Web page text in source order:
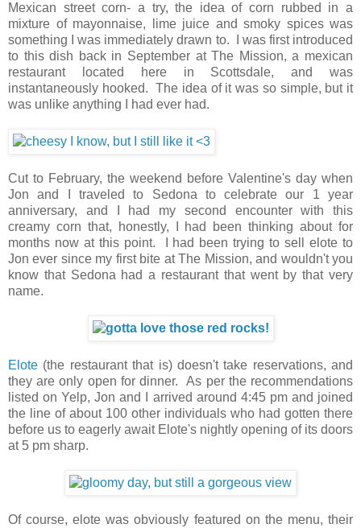
Mexican street corn- a try, the idea of corn rubbed in a
mixture of mayonnaise, lime juice and smoky spices was
something I was immediately drawn to. I was first introduced
to this dish back in September at The Mission, a mexican
restaurant located here in Scottsdale, and was
instantaneously hooked. The idea of it was so simple, but it
was unlike anything I had ever had.
Cut to February, the weekend before Valentine's day when
Jon and I traveled to Sedona to celebrate our 1 year
anniversary, and I had my second encounter with this
creamy corn that, honestly, I had been thinking about for
months now at this point. I had been trying to sell elote to
Jon ever since my first bite at The Mission, and wouldn't you
know that Sedona had a restaurant that went by that very
name.
Elote (the restaurant that is) doesn't take reservations, and
they are only open for dinner. As per the recommendations
listed on Yelp, Jon and I arrived around 4:45 pm and joined
the line of about 100 other individuals who had gotten there
before us to eagerly await Elote's nightly opening of its doors
at 5 pm sharp.
Of course, elote was obviously featured on the menu, their